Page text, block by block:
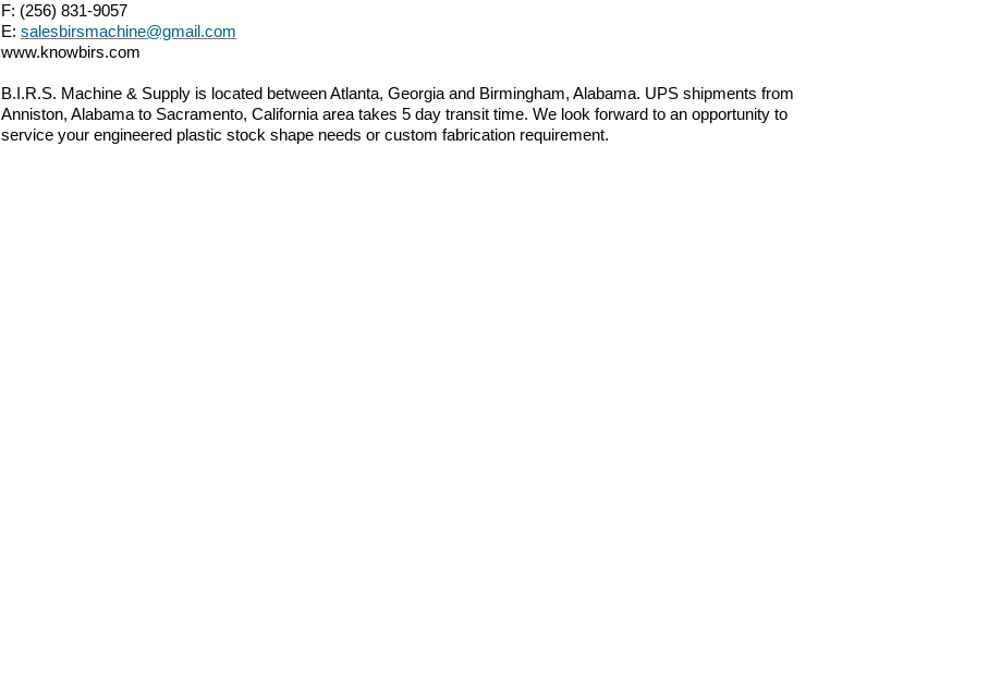
F: (256) 831-9057
E: salesbirsmachine@gmail.com
www.knowbirs.com
B.I.R.S. Machine & Supply is located between Atlanta, Georgia and Birmingham, Alabama. UPS shipments from
Anniston, Alabama to Sacramento, California area takes 5 day transit time. We look forward to an opportunity to
service your engineered plastic stock shape needs or custom fabrication requirement.